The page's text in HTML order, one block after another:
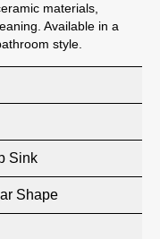
materials,
Available in a
style.
Sink
Shape